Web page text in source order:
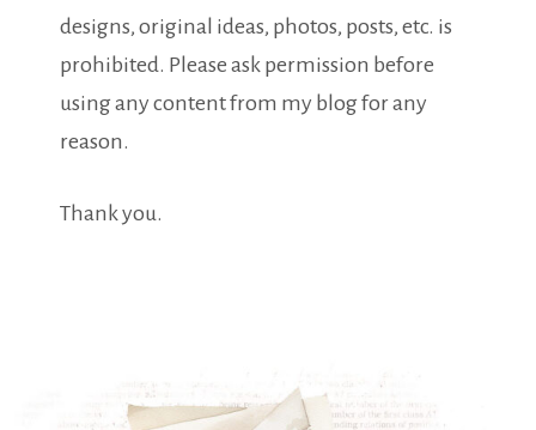
designs, original ideas, photos, posts, etc. is
prohibited. Please ask permission before
using any content from my blog for any
reason.
Thank you.